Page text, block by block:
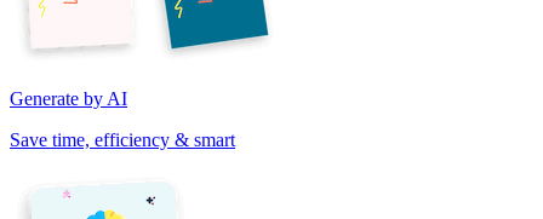
Generate by AI
Save time, efficiency & smart